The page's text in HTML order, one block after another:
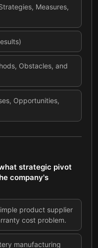
Measures,
Obstacles, and
Opportunities,
strategic pivot
company's
product supplier
cost problem.
manufacturing